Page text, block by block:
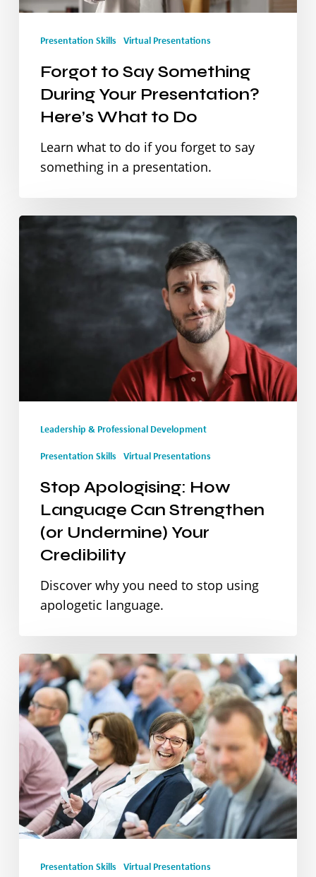
Here’s
What
Presentation Skills Virtual Presentations
Forgot to Say Something
During Your Presentation?
Here’s What to Do
Learn what to do if you forget to say
something in a presentation.
Stop
Undermine)
Your
Credibility
Leadership & Professional Development
Presentation Skills Virtual Presentations
Stop Apologising: How
Language Can Strengthen
(or Undermine) Your
Credibility
Discover why you need to stop using
apologetic language.
Focus
on
Your
Audience
When
You
Present
Presentation Skills Virtual Presentations